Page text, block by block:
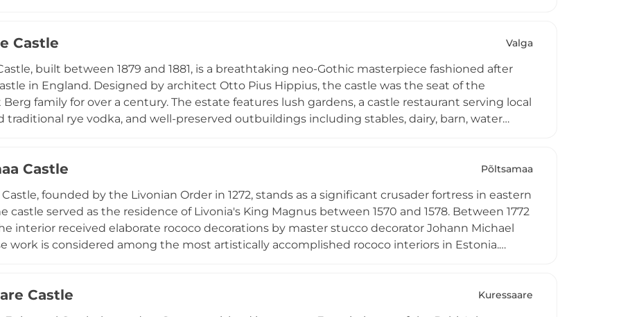
cultural destination.
Castle Valga
built between 1879 and 1881, is a breathtaking neo-Gothic masterpiece fashioned after
in England. Designed by architect Otto Pius Hippius, the castle was the seat of the
family for over a century. The estate features lush gardens, a castle restaurant serving local
traditional rye vodka, and well-preserved outbuildings including stables, dairy, barn, water
Castle Põltsamaa
founded by the Livonian Order in 1272, stands as a significant crusader fortress in eastern
castle served as the residence of Livonia's King Magnus between 1570 and 1578. Between 1772
interior received elaborate rococo decorations by master stucco decorator Johann Michael
work is considered among the most artistically accomplished rococo interiors in Estonia.
the castle's colourful history.
Castle Kuressaare